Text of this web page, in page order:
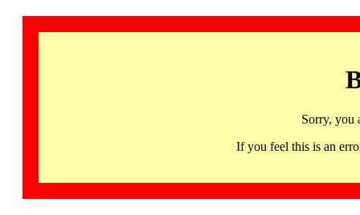
Sorry, you
If you feel this is an